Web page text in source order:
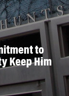
to
Keep Him